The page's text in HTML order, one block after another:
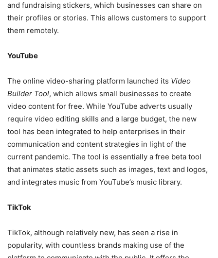
and fundraising stickers, which businesses can share on
their profiles or stories. This allows customers to support
them remotely.
YouTube
The online video-sharing platform launched its Video
Builder Tool, which allows small businesses to create
video content for free. While YouTube adverts usually
require video editing skills and a large budget, the new
tool has been integrated to help enterprises in their
communication and content strategies in light of the
current pandemic. The tool is essentially a free beta tool
that animates static assets such as images, text and logos,
and integrates music from YouTube’s music library.
TikTok
TikTok, although relatively new, has seen a rise in
popularity, with countless brands making use of the